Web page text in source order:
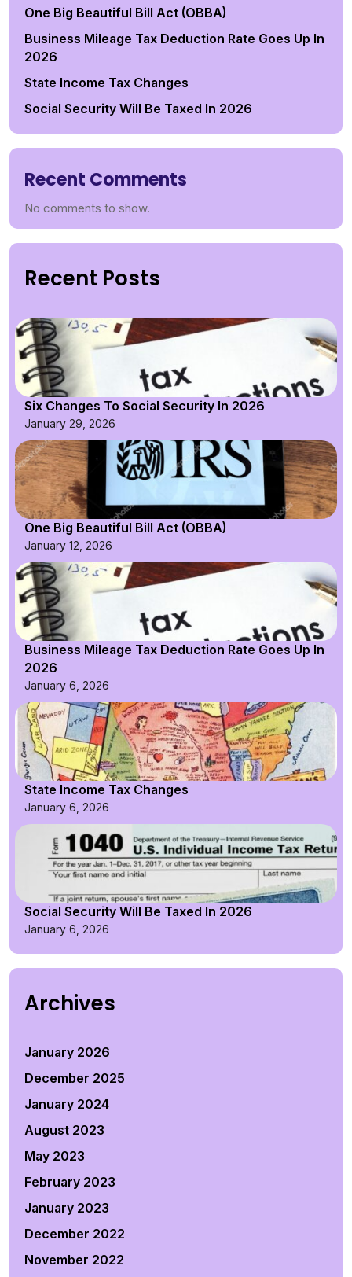
One Big Beautiful Bill Act (OBBA)
Business Mileage Tax Deduction Rate Goes Up In
2026
State Income Tax Changes
Social Security Will Be Taxed In 2026
Recent Comments
No comments to show.
Recent Posts
Six Changes To Social Security In 2026
January 29, 2026
One Big Beautiful Bill Act (OBBA)
January 12, 2026
Business Mileage Tax Deduction Rate Goes Up In
2026
January 6, 2026
State Income Tax Changes
January 6, 2026
Social Security Will Be Taxed In 2026
January 6, 2026
Archives
January 2026
December 2025
January 2024
August 2023
May 2023
February 2023
January 2023
December 2022
November 2022